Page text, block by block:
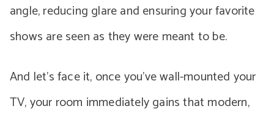
angle, reducing glare and ensuring your favorite
shows are seen as they were meant to be.
And let’s face it, once you’ve wall-mounted your
TV, your room immediately gains that modern,